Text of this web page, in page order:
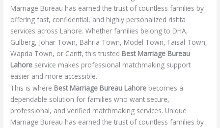
Marriage Bureau has earned the trust of countless families by
offering fast, confidential, and highly personalized rishta
services across Lahore. Whether families belong to DHA,
Gulberg, Johar Town, Bahria Town, Model Town, Faisal Town,
Wapda Town, or Cantt, this trusted Best Marriage Bureau
Lahore service makes professional matchmaking support
easier and more accessible.
This is where Best Marriage Bureau Lahore becomes a
dependable solution for families who want secure,
professional, and verified matchmaking services. Unique
Marriage Bureau has earned the trust of countless families by